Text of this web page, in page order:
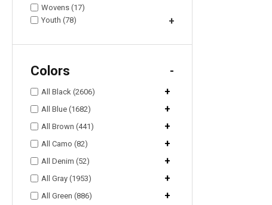
Wovens (17)
Youth (78)
+
Colors -
All Black (2606) +
All Blue (1682) +
All Brown (441) +
All Camo (82) +
All Denim (52) +
All Gray (1953) +
All Green (886) +